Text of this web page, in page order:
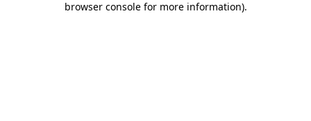
browser console for more information).